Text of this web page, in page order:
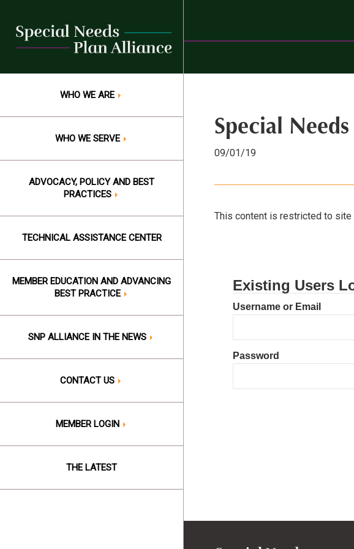
content
WHO WE ARE
WHO WE SERVE
ADVOCACY, POLICY AND BEST
PRACTICES
TECHNICAL ASSISTANCE CENTER
MEMBER EDUCATION AND ADVANCING
BEST PRACTICE
SNP ALLIANCE IN THE NEWS
CONTACT US
MEMBER LOGIN
THE LATEST
Special
09/01/19
This content is restricted to site
Existing Users
Username or Email
Password